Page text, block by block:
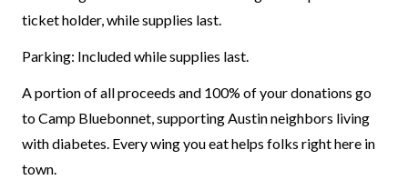
ticket holder, while supplies last.
Parking: Included while supplies last.
A portion of all proceeds and 100% of your donations go
to Camp Bluebonnet, supporting Austin neighbors living
with diabetes. Every wing you eat helps folks right here in
town.